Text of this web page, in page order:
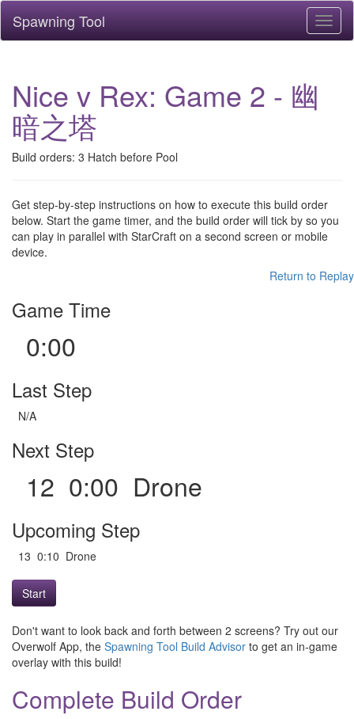
Spawning Tool
Nice v Rex: Game 2 - 幽
暗之塔
Build orders: 3 Hatch before Pool
Get step-by-step instructions on how to execute this build order
below. Start the game timer, and the build order will tick by so you
can play in parallel with StarCraft on a second screen or mobile
device.
Return to Replay
Game Time
0:00
Last Step
N/A
Next Step
12 0:00 Drone
Upcoming Step
13 0:10 Drone
Start
Don't want to look back and forth between 2 screens? Try out our
Overwolf App, the Spawning Tool Build Advisor to get an in-game
overlay with this build!
Complete Build Order